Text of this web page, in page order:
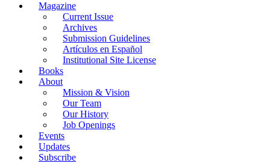
Magazine
Current Issue
Archives
Submission Guidelines
Artículos en Español
Institutional Site License
Books
About
Mission & Vision
Our Team
Our History
Job Openings
Events
Updates
Subscribe